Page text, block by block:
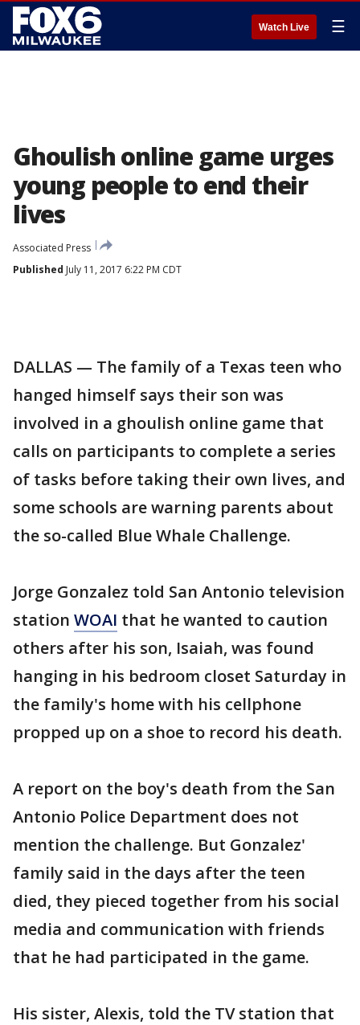
Watch Live ☰
Ghoulish online game urges
young people to end their
lives
Associated Press
Published July 11, 2017 6:22 PM CDT
DALLAS — The family of a Texas teen who
hanged himself says their son was
involved in a ghoulish online game that
calls on participants to complete a series
of tasks before taking their own lives, and
some schools are warning parents about
the so-called Blue Whale Challenge.
Jorge Gonzalez told San Antonio television
station WOAI that he wanted to caution
others after his son, Isaiah, was found
hanging in his bedroom closet Saturday in
the family's home with his cellphone
propped up on a shoe to record his death.
A report on the boy's death from the San
Antonio Police Department does not
mention the challenge. But Gonzalez'
family said in the days after the teen
died, they pieced together from his social
media and communication with friends
that he had participated in the game.
His sister, Alexis, told the TV station that